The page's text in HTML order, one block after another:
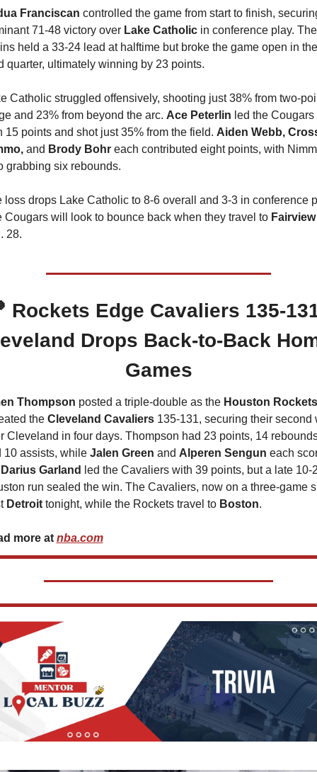
Franciscan controlled the game from start to finish,
71-48 victory over Lake Catholic in conference play. The
held a 33-24 lead at halftime but broke the game open in the
quarter, ultimately winning by 23 points.
Catholic struggled offensively, shooting just 38% from two-
and 23% from beyond the arc. Ace Peterlin led the Cougars
15 points and shot just 35% from the field. Aiden Webb,
and Brody Bohr each contributed eight points, with
grabbing six rebounds.
loss drops Lake Catholic to 8-6 overall and 3-3 in conference
Cougars will look to bounce back when they travel to
28.
Rockets Edge Cavaliers 135-
Drops Back-to-Back
Games
Thompson posted a triple-double as the Houston Rockets
the Cleveland Cavaliers 135-131, securing their second
Cleveland in four days. Thompson had 23 points, 14
10 assists, while Jalen Green and Alperen Sengun each
Darius Garland
led the Cavaliers with 39 points, but a late 10-
run sealed the win. The Cavaliers, now on a three-game
Detroit tonight, while the Rockets travel to Boston.
more at nba.com